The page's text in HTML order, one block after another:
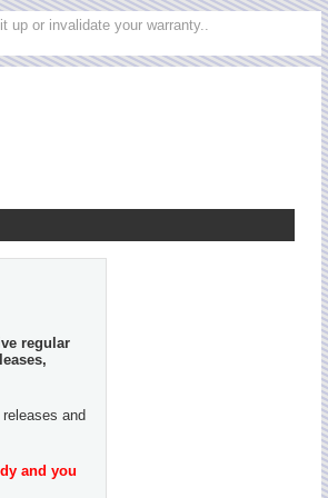
up or invalidate your warranty..
regular
and
and you